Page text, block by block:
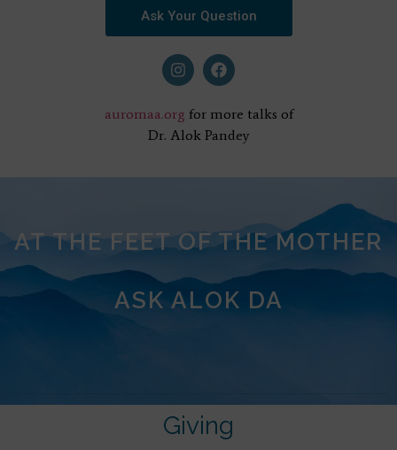
Ask Your Question
auromaa.org for more talks of
Dr. Alok Pandey
AT THE FEET OF THE MOTHER
ASK ALOK DA
Giving